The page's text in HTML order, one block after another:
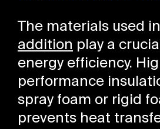
The materials used
addition play a
energy efficiency.
performance
spray foam or rigid
prevents heat